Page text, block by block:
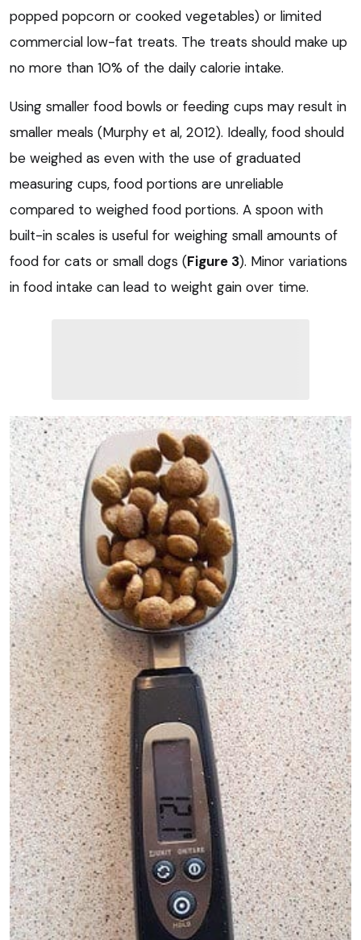
popped popcorn or cooked vegetables) or limited
commercial low-fat treats. The treats should make up
no more than 10% of the daily calorie intake.
Using smaller food bowls or feeding cups may result in
smaller meals (Murphy et al, 2012). Ideally, food should
be weighed as even with the use of graduated
measuring cups, food portions are unreliable
compared to weighed food portions. A spoon with
built-in scales is useful for weighing small amounts of
food for cats or small dogs (Figure 3). Minor variations
in food intake can lead to weight gain over time.